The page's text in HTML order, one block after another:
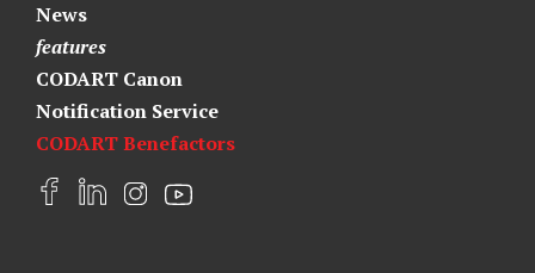
News
features
CODART Canon
Notification Service
CODART Benefactors
F
L
I
Y